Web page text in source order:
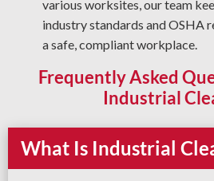
various worksites, our team
industry standards and OSHA
a safe, compliant workplace.
Frequently Asked
Industrial
What Is Industrial